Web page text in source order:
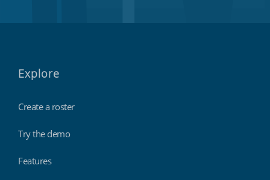
Explore
Create a roster
Try the demo
Features